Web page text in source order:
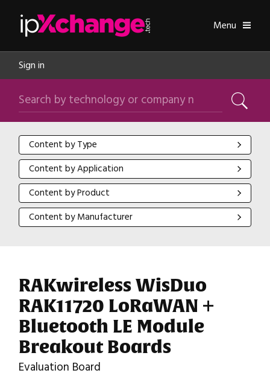
Toggle
Menu
Sign in
Search by technology or company name
Search
Content by Type
Content by Type
Content by Application
Content by Application
Content by Product
Content by Product
Content by Manufacturer
Content by Manufacturer
RAKwireless WisDuo
RAK11720 LoRaWAN +
Bluetooth LE Module
Breakout Boards
Evaluation Board